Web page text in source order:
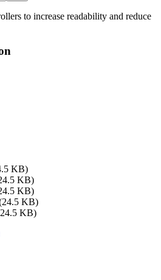
to increase readability and reduce
KB)
KB)
KB)
KB)
KB)